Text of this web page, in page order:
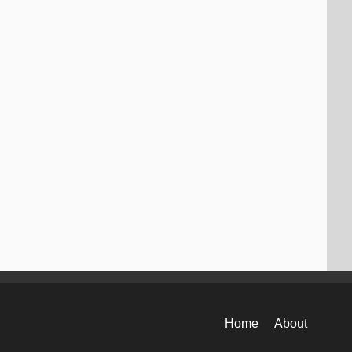
Home About